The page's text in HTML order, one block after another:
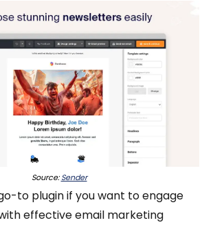
Source:Sender
to plugin if you want to engage
effective email marketing